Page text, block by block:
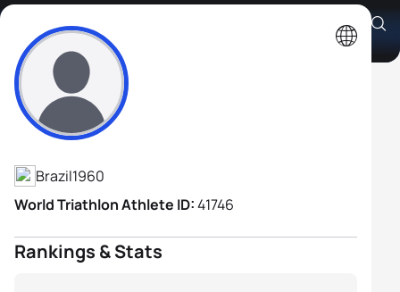
Aldo Ferreira Neto
Athlete's Profile
Brazil1960
World Triathlon Athlete ID:41746
Rankings & Stats